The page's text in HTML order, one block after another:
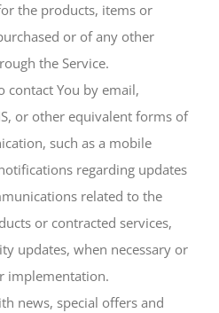
the products, items or
or of any other
the Service.
contact You by email,
or other equivalent forms of
such as a mobile
regarding updates
related to the
or contracted services,
updates, when necessary or
implementation.
news, special offers and